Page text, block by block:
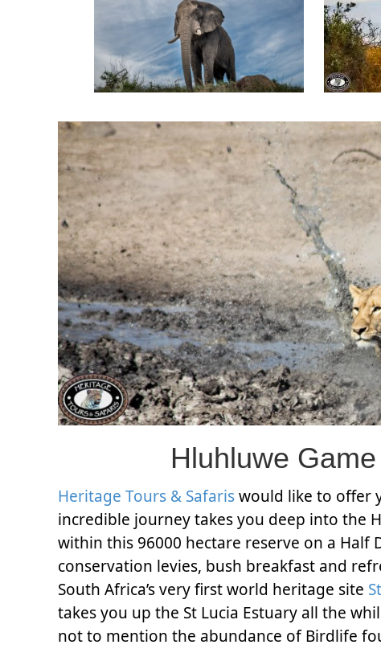
Hluhluwe
Heritage Tours & Safariswould like to offer
incredible journey takes you deep into the
within this 96000 hectare reserve on a Half
conservation levies, bush breakfast and
South Africa’s very first world heritage site
takes you up the St Lucia Estuary all the
not to mention the abundance of Birdlife